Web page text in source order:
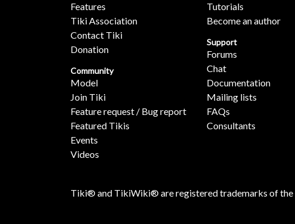
Features
Tiki Association
Contact Tiki
Donation
Community
Model
Join Tiki
Feature request / Bug report
Featured Tikis
Events
Videos
Tutorials
Become an author
Support
Forums
Chat
Documentation
Mailing lists
FAQs
Consultants
Tiki® and TikiWiki® are registered trademarks of the